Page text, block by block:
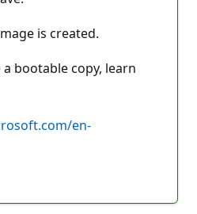
is created.
bootable copy, learn
en-